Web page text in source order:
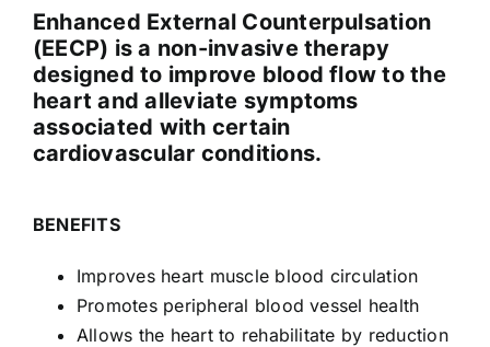
Enhanced External Counterpulsation
(EECP) is a non-invasive therapy
designed to improve blood flow to the
heart and alleviate symptoms
associated with certain
cardiovascular conditions.
BENEFITS
Improves heart muscle blood circulation
Promotes peripheral blood vessel health
Allows the heart to rehabilitate by reduction